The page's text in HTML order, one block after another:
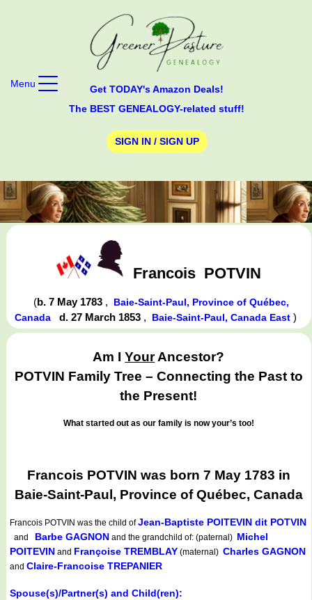
Get TODAY's Amazon Deals!
The BEST GENEALOGY-related stuff!
SIGN IN / SIGN UP
Menu
Francois POTVIN
(b. 7 May 1783 , Baie-Saint-Paul, Province of Québec,
Canada
d. 27 March 1853 , Baie-Saint-Paul, Canada East)
Am IYourAncestor?
POTVIN Family Tree – Connecting the Past to
the Present!
What started out as our family is now your’s too!
Francois POTVIN was born 7 May 1783 in
Baie-Saint-Paul, Province of Québec, Canada
Francois POTVIN was the child ofJean-Baptiste POITEVIN dit POTVIN
and Barbe GAGNON and the grandchild of: (paternal) Michel
POITEVIN and Françoise TREMBLAY (maternal) Charles GAGNON
and Claire-Francoise TREPANIER
Spouse(s)/Partner(s) and Child(ren):